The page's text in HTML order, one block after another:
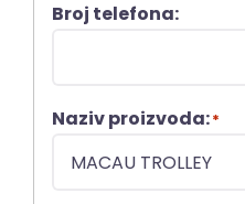
Broj telefona:
Naziv proizvoda:*